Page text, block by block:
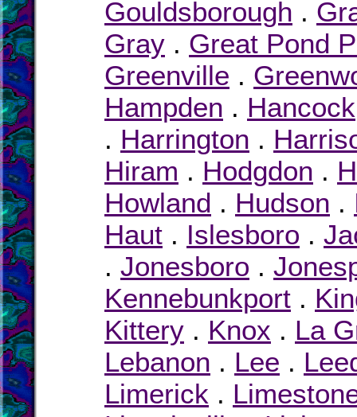
Gouldsborough .
Gray . Great Pond
Greenville .
Hampden . Hancock
. Harrington .
Hiram . Hodgdon .
Howland . Hudson .
Haut . Islesboro .
. Jonesboro .
Kennebunkport .
Kittery . Knox . La
Lebanon . Lee .
Limerick .